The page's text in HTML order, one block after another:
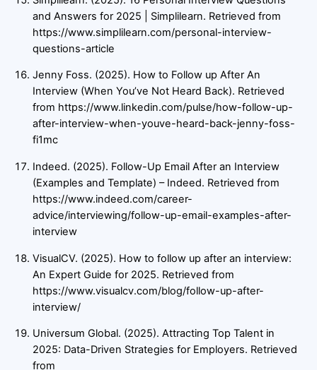
and Answers for 2025 | Simplilearn. Retrieved from
https://www.simplilearn.com/personal-interview-
questions-article
Jenny Foss. (2025). How to Follow up After An
Interview (When You’ve Not Heard Back). Retrieved
from https://www.linkedin.com/pulse/how-follow-up-
after-interview-when-youve-heard-back-jenny-foss-
fi1mc
Indeed. (2025). Follow-Up Email After an Interview
(Examples and Template) – Indeed. Retrieved from
https://www.indeed.com/career-
advice/interviewing/follow-up-email-examples-after-
interview
VisualCV. (2025). How to follow up after an interview:
An Expert Guide for 2025. Retrieved from
https://www.visualcv.com/blog/follow-up-after-
interview/
Universum Global. (2025). Attracting Top Talent in
2025: Data-Driven Strategies for Employers. Retrieved
from